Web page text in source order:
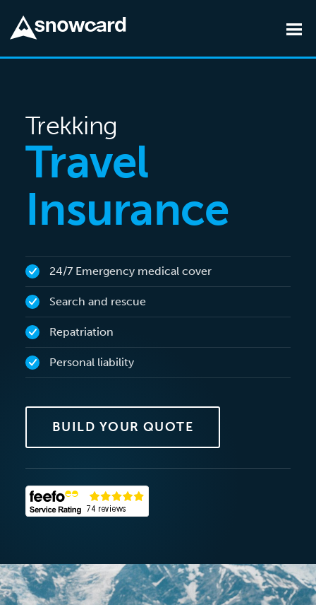
Trekking
Travel
Insurance
24/7 Emergency medical cover
Search and rescue
Repatriation
Personal liability
BUILD YOUR QUOTE